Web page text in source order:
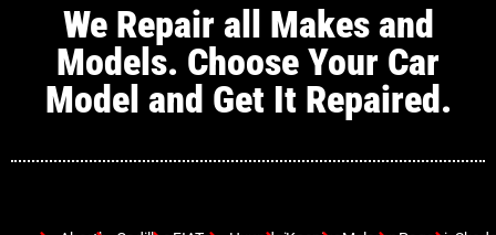
We Repair all Makes and
Models. Choose Your Car
Model and Get It Repaired.